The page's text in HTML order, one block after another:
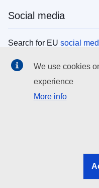
Social media
Search for EU social
EU institutions
Search all EU institutions
EU institutions
We use cookies
experience
More info